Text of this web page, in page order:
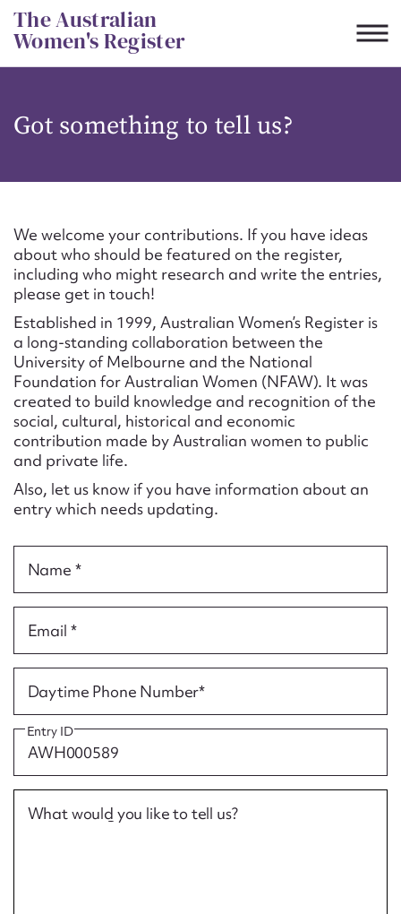
Skip
to
content
The Australian
Women's Register
Got something to tell us?
We welcome your contributions. If you have ideas
about who should be featured on the register,
including who might research and write the entries,
please get in touch!
Established in 1999, Australian Women’s Register is
a long-standing collaboration between the
University of Melbourne and the National
Foundation for Australian Women (NFAW). It was
created to build knowledge and recognition of the
social, cultural, historical and economic
contribution made by Australian women to public
and private life.
Also, let us know if you have information about an
entry which needs updating.
Name *
Email *
Daytime Phone Number*
Entry ID
What would you like to tell us?
CSV JSON
Suggest to edit or submit
content for this entry
First name*
Email address*
Action required*
Form field*
Message